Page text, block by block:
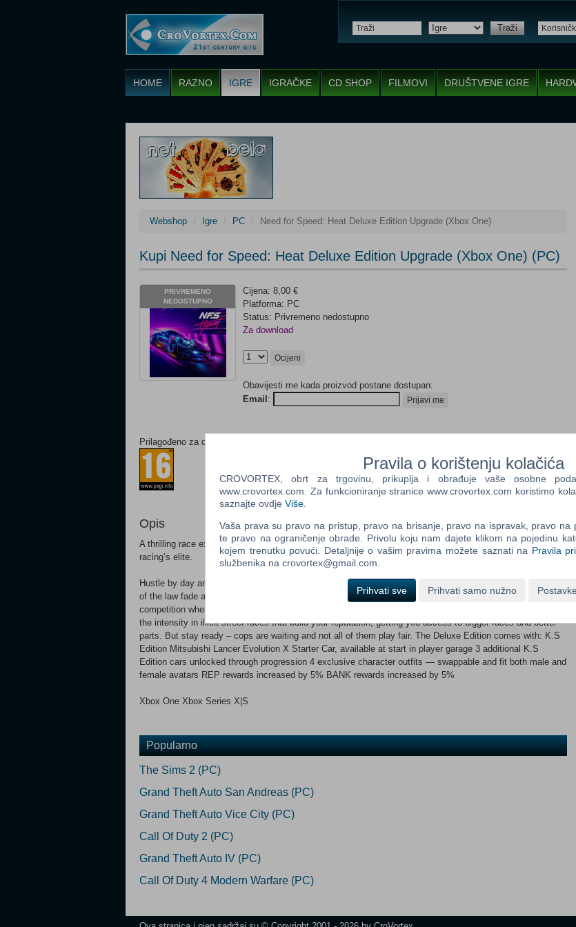
Traži
HOME RAZNO IGRE IGRAČKE CD SHOP FILMOVI DRUŠTVENE IGRE
Webshop Igre PC Need for Speed: Heat Deluxe Edition Upgrade (Xbox One)
Kupi Need for Speed: Heat Deluxe Edition Upgrade (Xbox One) (PC)
PRIVREMENO
NEDOSTUPNO
Cijena: 8,00 €
Platforma: PC
Status: Privremeno nedostupno
Za download
Ocijeni
Obavijesti me kada proizvod postane dostupan:
Email : Prijavi me
Prilagođeno za dob:
Opis
A thrilling race experience pits you against a city’s rogue police force as you battle your way into street
racing’s elite.
Hustle by day and risk it all at night in Need for Speed™ Heat, a white-knuckle street racer, where the lines
of the law fade as the sun starts to set. By day, Palm City hosts the Speedhunter Showdown, a sanctioned
competition where you earn Bank to customize and upgrade your high-performance cars. At night, ramp up
the intensity in illicit street races that build your reputation, getting you access to bigger races and better
parts. But stay ready – cops are waiting and not all of them play fair. The Deluxe Edition comes with: K.S
Edition Mitsubishi Lancer Evolution X Starter Car, available at start in player garage 3 additional K.S
Edition cars unlocked through progression 4 exclusive character outfits — swappable and fit both male and
female avatars REP rewards increased by 5% BANK rewards increased by 5%
Xbox One Xbox Series X|S
Popularno
The Sims 2 (PC)
Grand Theft Auto San Andreas (PC)
Grand Theft Auto Vice City (PC)
Call Of Duty 2 (PC)
Grand Theft Auto IV (PC)
Call Of Duty 4 Modern Warfare (PC)
Pravila o korištenju kolačića
CROVORTEX, obrt za trgovinu, prikuplja i obrađuje vaše osobne
www.crovortex.com. Za funkcioniranje stranice www.crovortex.com koristimo
saznajte ovdje Više
Vaša prava su pravo na pristup, pravo na brisanje, pravo na ispravak, pravo na
te pravo na ograničenje obrade. Privolu koju nam dajete klikom na pojedinu
kojem trenutku povući. Detaljnije o vašim pravima možete saznati na Pravila
službenika na crovortex@gmail.com.
Prihvati sve Prihvati samo nužno Postavke